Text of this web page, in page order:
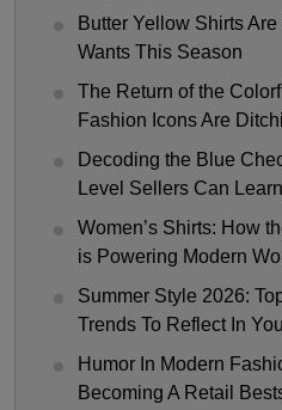
Butter Yellow Shirts
Wants This Season
The Return of the
Fashion Icons Are
Decoding the Blue
Level Sellers Can
Women’s Shirts: How
is Powering Modern
Summer Style 2026:
Trends To Reflect In
Humor In Modern
Becoming A Retail